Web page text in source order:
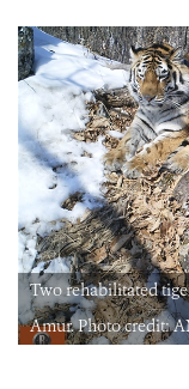
Two rehabilitated
Amur. Photo credit: